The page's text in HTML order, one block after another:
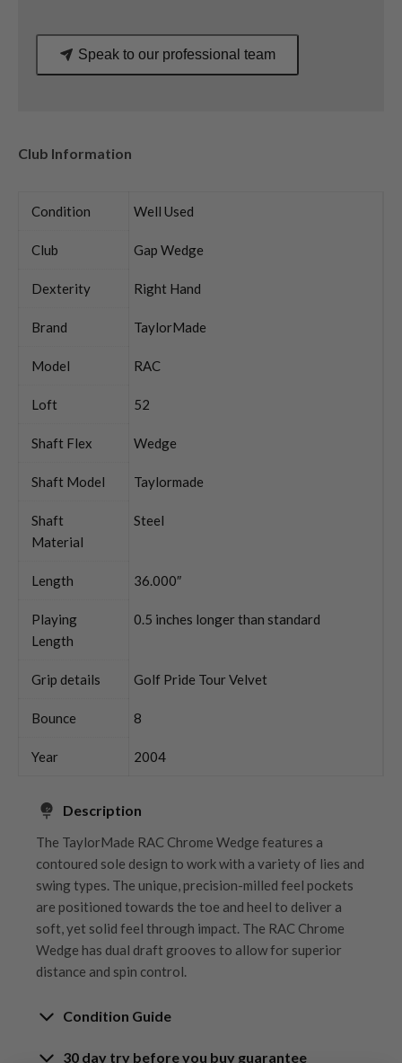
Speak to our professional team
Club Information
Condition Well Used
Club Gap Wedge
Dexterity Right Hand
Brand TaylorMade
Model RAC
Loft 52
Shaft Flex Wedge
Shaft Model Taylormade
Shaft
Material
Steel
Length 36.000″
Playing
Length
0.5 inches longer than standard
Grip details Golf Pride Tour Velvet
Bounce 8
Year 2004
Description
The TaylorMade RAC Chrome Wedge features a
contoured sole design to work with a variety of lies and
swing types. The unique, precision-milled feel pockets
are positioned towards the toe and heel to deliver a
soft, yet solid feel through impact. The RAC Chrome
Wedge has dual draft grooves to allow for superior
distance and spin control.
Condition Guide
30 day try before you buy guarantee